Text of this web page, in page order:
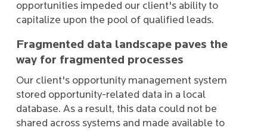
opportunities impeded our client's ability to
capitalize upon the pool of qualified leads.
Fragmented data landscape paves the
way for fragmented processes
Our client's opportunity management system
stored opportunity-related data in a local
database. As a result, this data could not be
shared across systems and made available to